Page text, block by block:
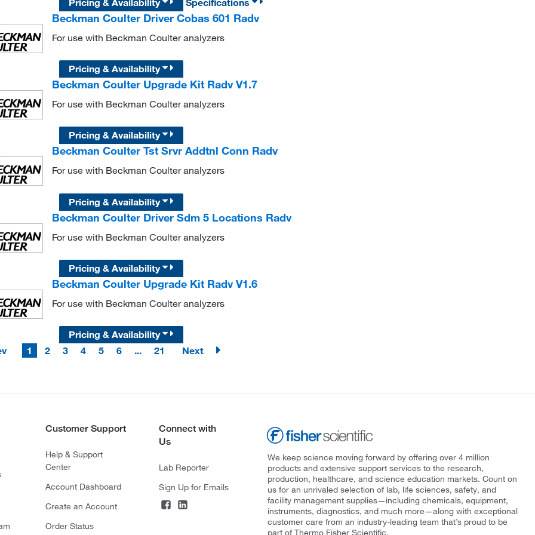
Pricing & Availability
Specifications
Beckman Coulter Driver Cobas 601 Radv
For use with Beckman Coulter analyzers
Pricing & Availability
Beckman Coulter Upgrade Kit Radv V1.7
For use with Beckman Coulter analyzers
Pricing & Availability
Beckman Coulter Tst Srvr Addtnl Conn Radv
For use with Beckman Coulter analyzers
Pricing & Availability
Beckman Coulter Driver Sdm 5 Locations Radv
For use with Beckman Coulter analyzers
Pricing & Availability
Beckman Coulter Upgrade Kit Radv V1.6
For use with Beckman Coulter analyzers
Pricing & Availability
1 2 3 4 5 6 ... 21 Next
Customer Support
Help & Support
Center
Account Dashboard
Create an Account
Order Status
Connect with
Us
Lab Reporter
Sign Up for Emails
We keep science moving forward by offering over 4 million
products and extensive support services to the research,
production, healthcare, and science education markets. Count on
us for an unrivaled selection of lab, life sciences, safety, and
facility management supplies—including chemicals, equipment,
instruments, diagnostics, and much more—along with exceptional
customer care from an industry-leading team that’s proud to be
part of Thermo Fisher Scientific.